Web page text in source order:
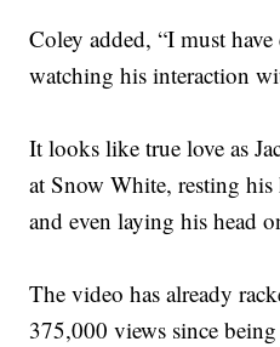
Coley added, “I must
watching his interaction
It looks like true love as
at Snow White, resting
and even laying his head
The video has already
375,000 views since